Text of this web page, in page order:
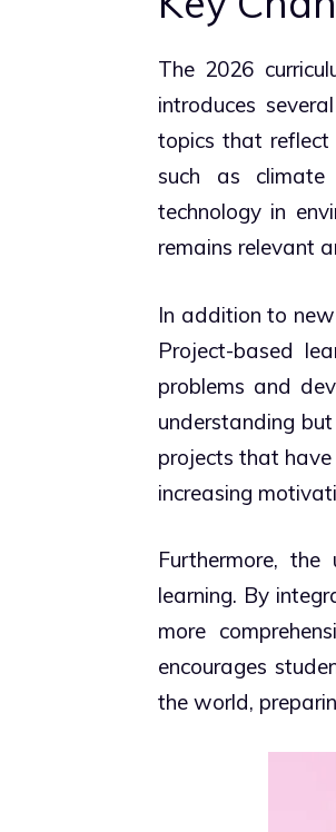
The 2026
introduces
topics that reflect
such as
technology in
remains relevant
In addition to
Project-based
problems and
understanding
projects that
increasing
Furthermore,
learning. By
more
encourages
the world,